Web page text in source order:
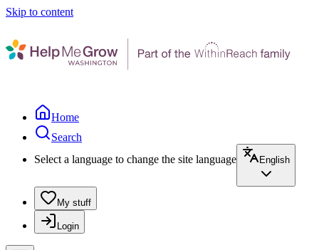
Skip to content
Home
Search
Select a language to change the site language
English
My stuff
Login